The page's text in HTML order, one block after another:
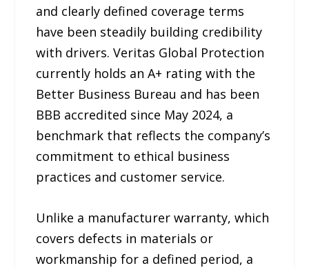
and clearly defined coverage terms
have been steadily building credibility
with drivers. Veritas Global Protection
currently holds an A+ rating with the
Better Business Bureau and has been
BBB accredited since May 2024, a
benchmark that reflects the company’s
commitment to ethical business
practices and customer service.
Unlike a manufacturer warranty, which
covers defects in materials or
workmanship for a defined period, a